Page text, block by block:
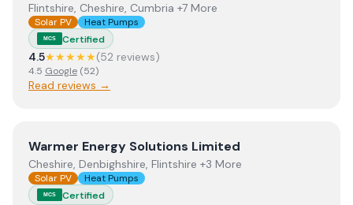
Flintshire, Cheshire, Cumbria +7 More
Solar PV Heat Pumps
MCS Certified
4.5★★★★★(52 reviews)
4.5 Google (52)
Read reviews →
ViewWarmer Energy Solutions Limited
Warmer Energy Solutions Limited
Cheshire, Denbighshire, Flintshire +3 More
Solar PV Heat Pumps
MCS Certified